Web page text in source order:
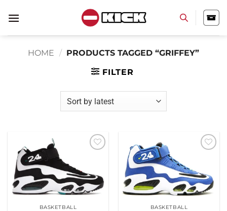
HOME / PRODUCTS TAGGED “GRIFFEY”
FILTER
BASKETBALL BASKETBALL